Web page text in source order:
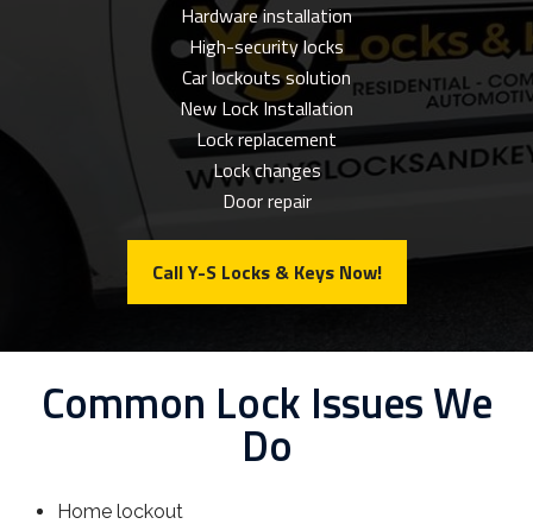
Hardware installation
High-security locks
Car lockouts solution
New Lock Installation
Lock replacement
Lock changes
Door repair
Call Y-S Locks & Keys Now!
Common Lock Issues We
Do
Home lockout